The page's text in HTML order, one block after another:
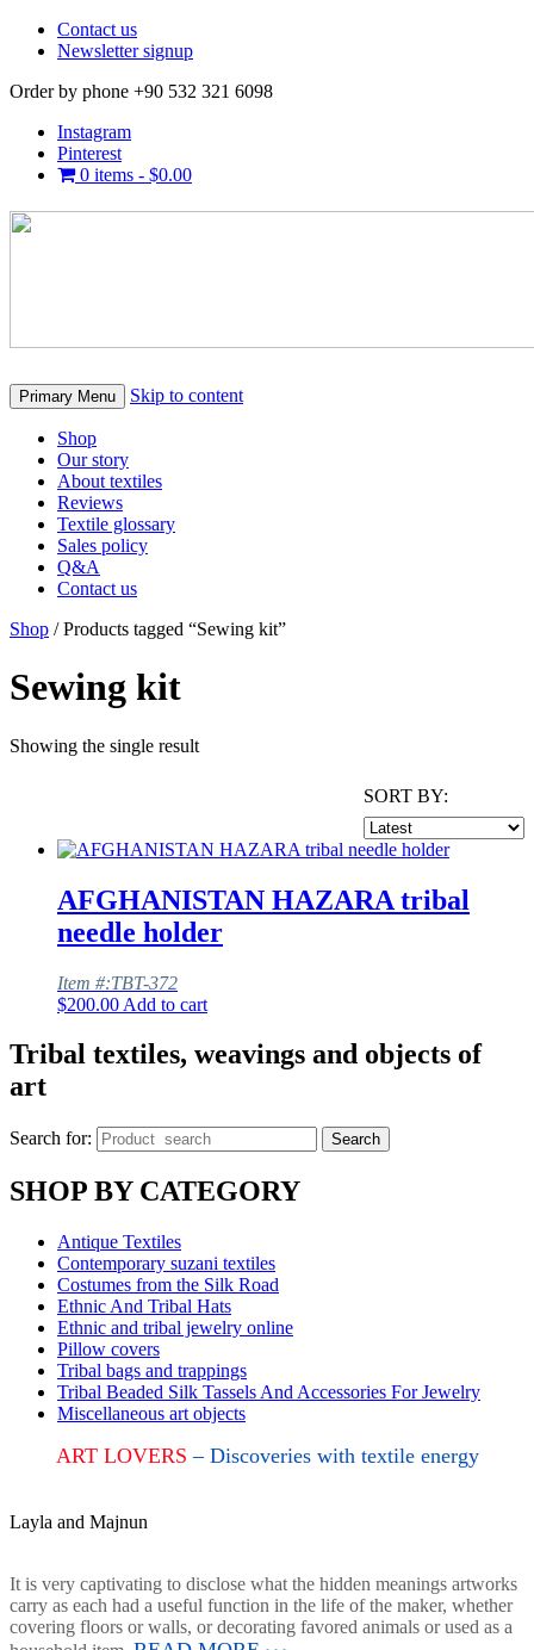
Contact us
Newsletter signup
Order by phone +90 532 321 6098
Instagram
Pinterest
0 items - $0.00
Primary Menu Skip to content
Shop
Our story
About textiles
Reviews
Textile glossary
Sales policy
Q&A
Contact us
Shop / Products tagged “Sewing kit”
Sewing kit
Showing the single result
SORT BY:
AFGHANISTAN HAZARA tribal
needle holder
Item #:TBT-372
$200.00 Add to cart
Tribal textiles, weavings and objects of
art
Search for: Search
SHOP BY CATEGORY
Antique Textiles
Contemporary suzani textiles
Costumes from the Silk Road
Ethnic And Tribal Hats
Ethnic and tribal jewelry online
Pillow covers
Tribal bags and trappings
Tribal Beaded Silk Tassels And Accessories For Jewelry
Miscellaneous art objects
ART LOVERS– Discoveries with textile energy
Layla and Majnun
It is very captivating to disclose what the hidden meanings artworks
carry as each had a useful function in the life of the maker, whether
covering floors or walls, or decorating favored animals or used as a